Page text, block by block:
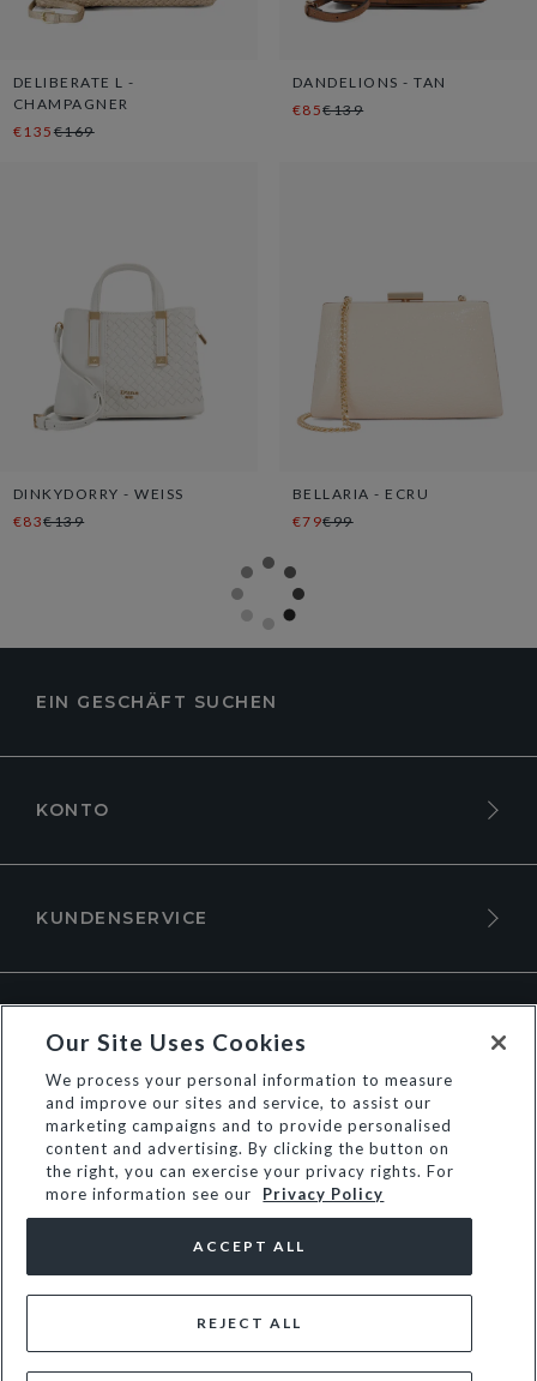
DELIBERATE L -
CHAMPAGNER
€135€169
DANDELIONS - TAN
€85€139
DINKYDORRY - WEISS
€83€139
BELLARIA - ECRU
€79€99
EIN GESCHÄFT SUCHEN
KONTO
KUNDENSERVICE
© Dune Group Limited
Our Site Uses Cookies
We process your personal information to measure
and improve our sites and service, to assist our
marketing campaigns and to provide personalised
content and advertising. By clicking the button on
the right, you can exercise your privacy rights. For
more information see our
Privacy Policy
REJECT ALL
ACCEPT ALL